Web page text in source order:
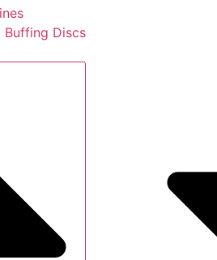
Buffing Discs